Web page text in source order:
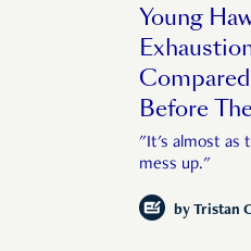
Young
Before
"It's almost as
mess up."
by Tristan